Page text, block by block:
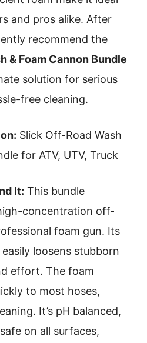
and pros alike. After
recommend the
& Foam Cannon Bundle
solution for serious
free cleaning.
Slick Off-Road Wash
for ATV, UTV, Truck
It: This bundle
concentration off-
foam gun. Its
loosens stubborn
effort. The foam
to most hoses,
It’s pH balanced,
on all surfaces,